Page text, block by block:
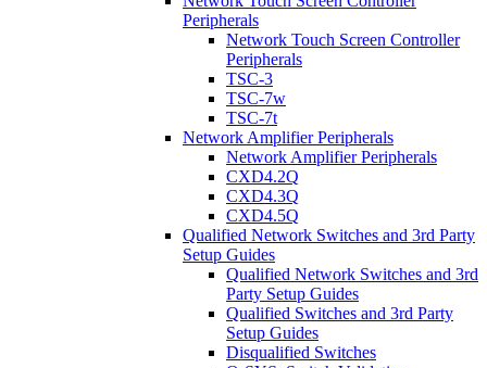
Peripherals
Network Touch Screen Controller
Peripherals
TSC-3
TSC-7w
TSC-7t
Network Amplifier Peripherals
Network Amplifier Peripherals
CXD4.2Q
CXD4.3Q
CXD4.5Q
Qualified Network Switches and 3rd Party
Setup Guides
Qualified Network Switches and 3rd
Party Setup Guides
Qualified Switches and 3rd Party
Setup Guides
Disqualified Switches